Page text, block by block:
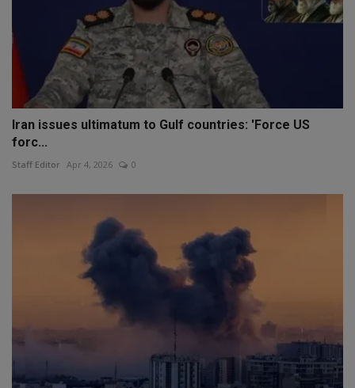
Iran issues ultimatum to Gulf countries: 'Force US
forc...
Staff Editor Apr 4, 2026 0